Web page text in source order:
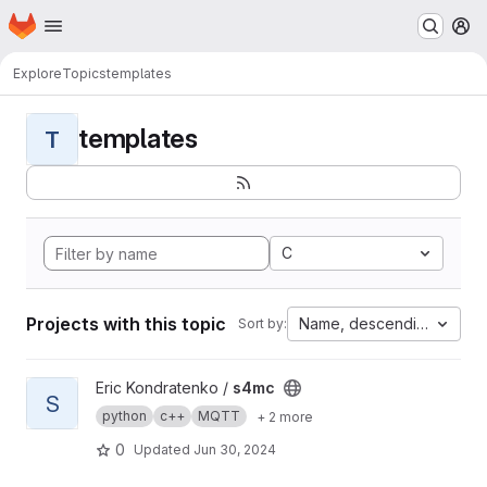
Skip to main content
Homepage
ExploreTopicstemplates
T templates
C
Projects with this topic Sort by: Name, descending
View s4mc project
S
Eric Kondratenko / s4mc
python c++ MQTT + 2 more
0 Updated Jun 30, 2024